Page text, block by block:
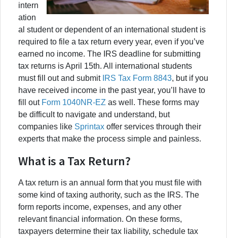
intern
ation
al student or dependent of an international student is
required to file a tax return every year, even if you’ve
earned no income. The IRS deadline for submitting
tax returns is April 15th. All international students
must fill out and submit IRS Tax Form 8843, but if you
have received income in the past year, you’ll have to
fill out Form 1040NR-EZ as well. These forms may
be difficult to navigate and understand, but
companies like Sprintax offer services through their
experts that make the process simple and painless.
What is a Tax Return?
A tax return is an annual form that you must file with
some kind of taxing authority, such as the IRS. The
form reports income, expenses, and any other
relevant financial information. On these forms,
taxpayers determine their tax liability, schedule tax